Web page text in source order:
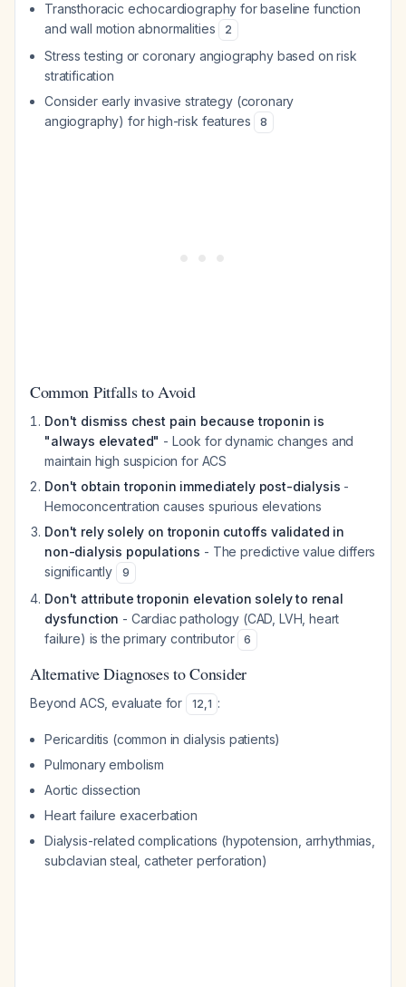
Transthoracic echocardiography for baseline function
and wall motion abnormalities
2
Stress testing or coronary angiography based on risk
stratification
Consider early invasive strategy (coronary
angiography) for high-risk features
8
Common Pitfalls to Avoid
Don't dismiss chest pain because troponin is
"always elevated" - Look for dynamic changes and
maintain high suspicion for ACS
Don't obtain troponin immediately post-dialysis -
Hemoconcentration causes spurious elevations
Don't rely solely on troponin cutoffs validated in
non-dialysis populations - The predictive value differs
significantly
9
Don't attribute troponin elevation solely to renal
dysfunction - Cardiac pathology (CAD, LVH, heart
failure) is the primary contributor
6
Alternative Diagnoses to Consider
Beyond ACS, evaluate for 12,1 :
Pericarditis (common in dialysis patients)
Pulmonary embolism
Aortic dissection
Heart failure exacerbation
Dialysis-related complications (hypotension, arrhythmias,
subclavian steal, catheter perforation)